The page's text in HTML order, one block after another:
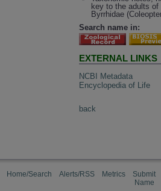
key to the adults of
Byrrhidae
Search name in:
EXTERNAL LINKS
NCBI Metadata
Encyclopedia of Life
back
Home/Search Alerts/RSS Metrics
Submit
Name